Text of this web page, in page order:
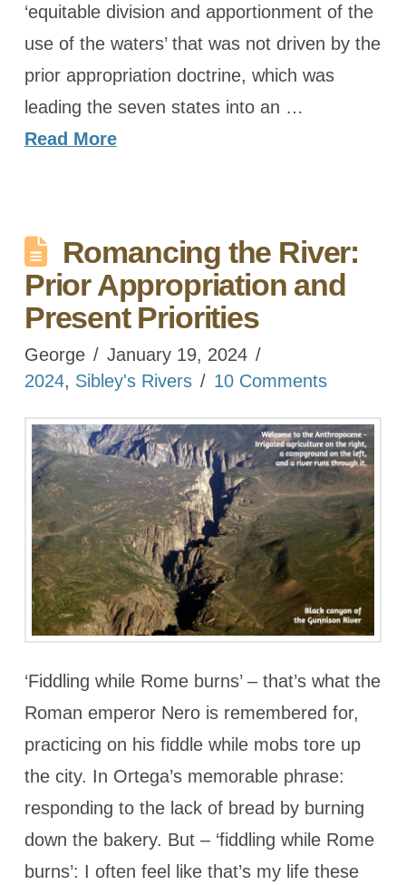
‘equitable division and apportionment of the
use of the waters’ that was not driven by the
prior appropriation doctrine, which was
leading the seven states into an …
Read More
Romancing the River:
Prior Appropriation and
Present Priorities
George
January 19, 2024
2024, Sibley's Rivers 10 Comments
‘Fiddling while Rome burns’ – that’s what the
Roman emperor Nero is remembered for,
practicing on his fiddle while mobs tore up
the city. In Ortega’s memorable phrase:
responding to the lack of bread by burning
down the bakery. But – ‘fiddling while Rome
burns’: I often feel like that’s my life these